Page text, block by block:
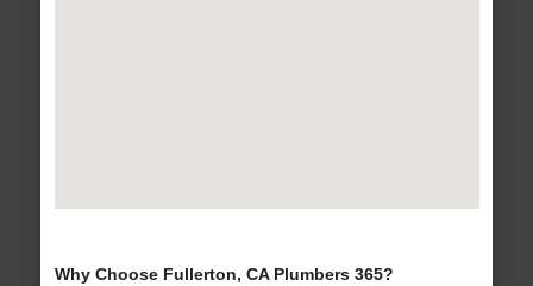
Why Choose Fullerton, CA Plumbers 365?